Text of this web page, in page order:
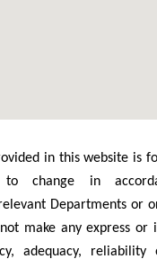
in this website is
change in
Departments or
make any express or
adequacy, reliability